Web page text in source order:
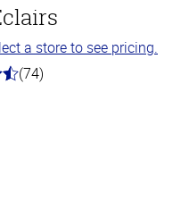
a store to see pricing.
(74)